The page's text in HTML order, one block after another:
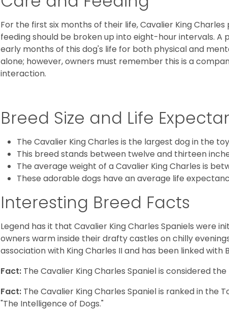
For the first six months of their life, Cavalier King
feeding should be broken up into eight-hour intervals. A
early months of this dog's life for both physical and
alone; however, owners must remember this is a
interaction.
Breed Size and Life
The Cavalier King Charles is the largest dog in the
This breed stands between twelve and thirteen
The average weight of a Cavalier King Charles is
These adorable dogs have an average life
Interesting Breed Facts
Legend has it that Cavalier King Charles Spaniels were
owners warm inside their drafty castles on chilly
association with King Charles II and has been linked
Fact: The Cavalier King Charles Spaniel is considered
Fact: The Cavalier King Charles Spaniel is ranked in the
"The Intelligence of Dogs."